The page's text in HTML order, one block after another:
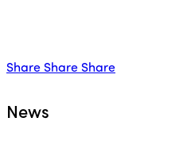
Share Share Share
News